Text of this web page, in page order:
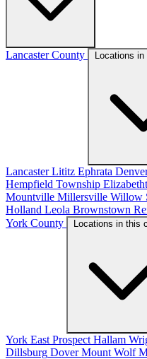
Lancaster County Locations
Lancaster Lititz Ephrata
Hempfield Township
Mountville Millersville Willow
Holland Leola Brownstown
York County
Locations in this
York East Prospect Hallam
Dillsburg Dover Mount Wolf